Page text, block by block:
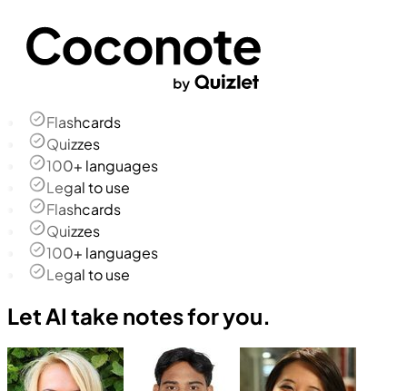
Flashcards
Quizzes
100+ languages
Legal to use
Flashcards
Quizzes
100+ languages
Legal to use
Let AI take notes for you.